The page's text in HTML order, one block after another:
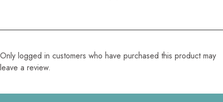
Only logged in customers who have purchased this product may
leave a review.